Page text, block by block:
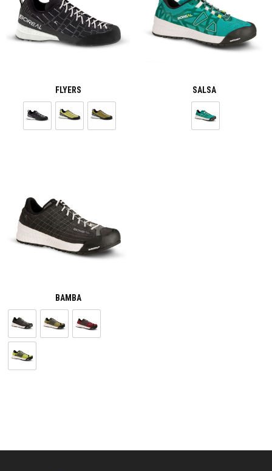
FLYERS SALSA
BAMBA